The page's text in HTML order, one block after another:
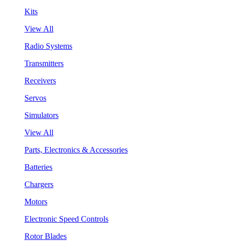
Kits
View All
Radio Systems
Transmitters
Receivers
Servos
Simulators
View All
Parts, Electronics & Accessories
Batteries
Chargers
Motors
Electronic Speed Controls
Rotor Blades